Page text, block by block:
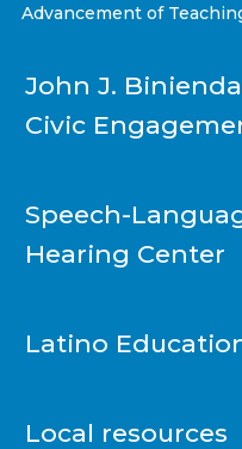
Advancement of
John J.
Civic
Speech-
Hearing Center
Latino
Local resources